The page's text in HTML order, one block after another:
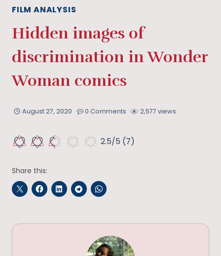
FILM ANALYSIS
Hidden images of
discrimination in Wonder
Woman comics
August 27, 2020 0 Comments 2,577 views
2.5/5 (7)
Share this: